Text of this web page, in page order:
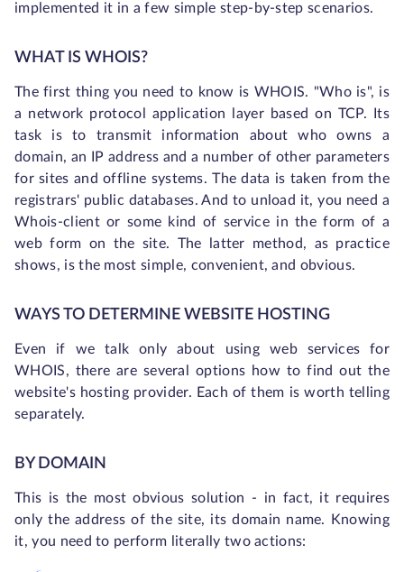
implemented it in a few simple step-by-step scenarios.
WHAT IS WHOIS?
The first thing you need to know is WHOIS. "Who is", is
a network protocol application layer based on TCP. Its
task is to transmit information about who owns a
domain, an IP address and a number of other parameters
for sites and offline systems. The data is taken from the
registrars' public databases. And to unload it, you need a
Whois-client or some kind of service in the form of a
web form on the site. The latter method, as practice
shows, is the most simple, convenient, and obvious.
WAYS TO DETERMINE WEBSITE HOSTING
Even if we talk only about using web services for
WHOIS, there are several options how to find out the
website's hosting provider. Each of them is worth telling
separately.
BY DOMAIN
This is the most obvious solution - in fact, it requires
only the address of the site, its domain name. Knowing
it, you need to perform literally two actions: